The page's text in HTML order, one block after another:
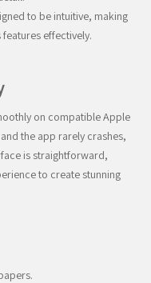
to be intuitive, making
effectively.
on compatible Apple
the app rarely crashes,
is straightforward,
to create stunning